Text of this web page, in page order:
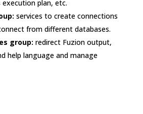
plan, etc.
services to create connections
from different databases.
group: redirect Fuzion output,
help language and manage